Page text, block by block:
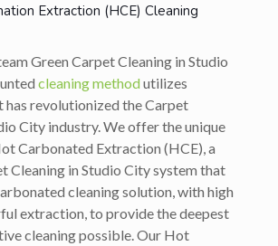
Extraction (HCE) Cleaning
Green Carpet Cleaning in Studio
cleaning methodutilizes
has revolutionized the Carpet
City industry. We offer the unique
Carbonated Extraction (HCE), a
Cleaning in Studio City system that
cleaning solution, with high
extraction, to provide the deepest
cleaning possible. Our Hot